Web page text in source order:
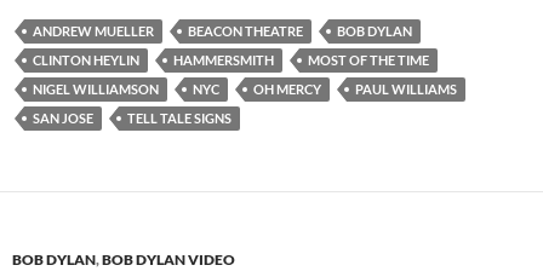
ANDREW MUELLER BEACON THEATRE
BOB DYLAN
CLINTON HEYLIN
HAMMERSMITH
MOST OF THE TIME
NIGEL WILLIAMSON
NYC OH MERCY
PAUL WILLIAMS
SAN JOSE
TELL TALE SIGNS
BOB DYLAN,BOB DYLAN VIDEO